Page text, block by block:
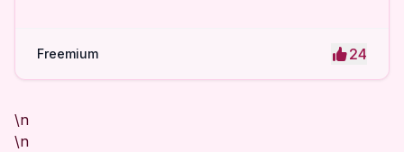
Freemium 24
\n
\n